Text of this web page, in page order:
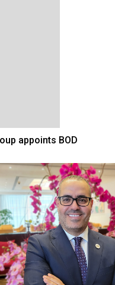
appoints BOD